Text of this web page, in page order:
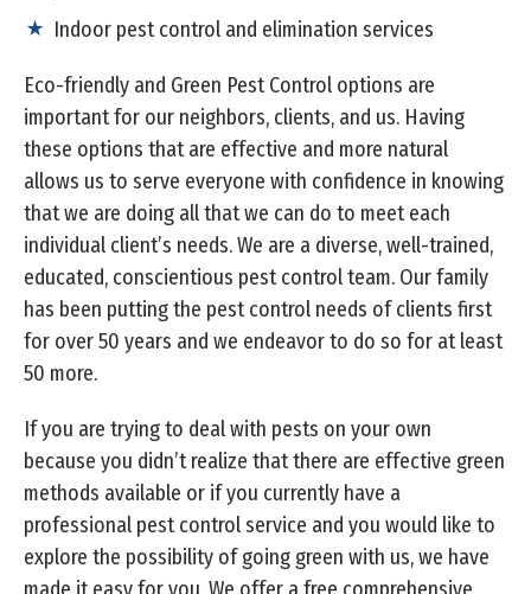
Indoor pest control and elimination services
Eco-friendly and Green Pest Control options are
important for our neighbors, clients, and us. Having
these options that are effective and more natural
allows us to serve everyone with confidence in knowing
that we are doing all that we can do to meet each
individual client’s needs. We are a diverse, well-trained,
educated, conscientious pest control team. Our family
has been putting the pest control needs of clients first
for over 50 years and we endeavor to do so for at least
50 more.
If you are trying to deal with pests on your own
because you didn’t realize that there are effective green
methods available or if you currently have a
professional pest control service and you would like to
explore the possibility of going green with us, we have